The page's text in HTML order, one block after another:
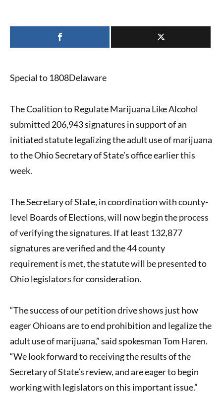
Special to 1808Delaware
TheCoalition to Regulate Marijuana Like Alcohol
submitted 206,943 signatures in support of an
initiated statutelegalizing the adult use of marijuana
to the Ohio Secretary of State’s office earlier this
week.
The Secretary of State, in coordination with county-
level Boards of Elections, will now begin the process
of verifying the signatures. If at least 132,877
signatures are verified and the 44 county
requirement is met, the statute will be presented to
Ohio legislators for consideration.
“The success of our petition drive shows just how
eager Ohioans are to end prohibition and legalize the
adult use of marijuana,” said spokesman Tom Haren.
“We look forward to receiving the results of the
Secretary of State’s review, and are eager to begin
working with legislators on this important issue.”